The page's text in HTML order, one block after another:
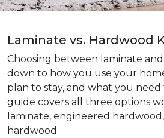
Laminate vs. Hardwood
Choosing between laminate
down to how you use your
plan to stay, and what you
guide covers all three options
laminate, engineered
hardwood.